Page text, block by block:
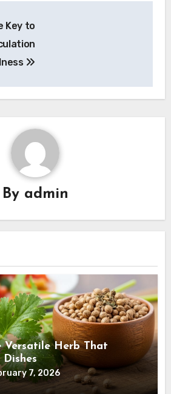
Key to
By admin
Versatile Herb That
Dishes
7, 2026